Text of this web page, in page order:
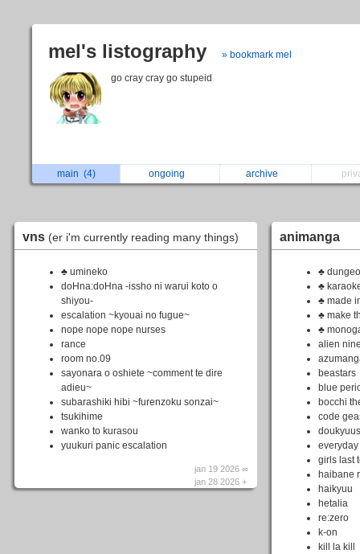
mel's listography » bookmark mel
go cray cray go stupeid
main (4) ongoing archive
vns (er i'm currently reading many things)
♣ umineko
doHna:doHna -issho ni warui koto o
shiyou-
escalation ~kyouai no fugue~
nope nope nope nurses
rance
room no.09
sayonara o oshiete ~comment te dire
adieu~
subarashiki hibi ~furenzoku sonzai~
tsukihime
wanko to kurasou
yuukuri panic escalation
jan 19 2026 ∞
jan 28 2026 +
animanga
♣
♣
♣ made
♣ make
♣
alien
beastars
blue
bocchi
code
everyday
girls last
haibane
haikyuu
hetalia
re:zero
k-on
kill la kill